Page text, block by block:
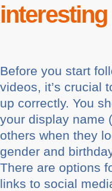
Before you start
videos, it’s crucial
up correctly. You
your display name
others when they
gender and
There are options
links to social